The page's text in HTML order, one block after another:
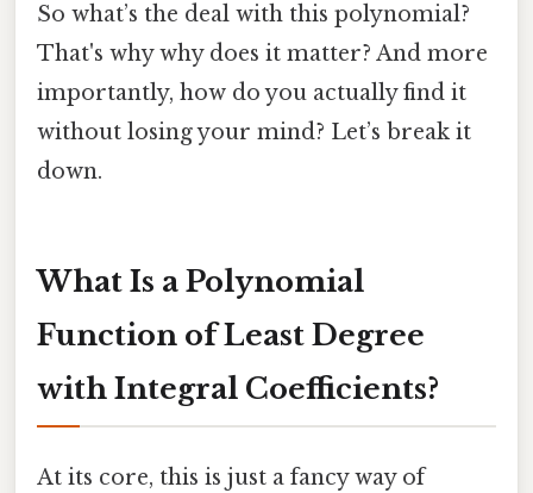
So what’s the deal with this polynomial?
That's why why does it matter? And more
importantly, how do you actually find it
without losing your mind? Let’s break it
down.
What Is a Polynomial
Function of Least Degree
with Integral Coefficients?
At its core, this is just a fancy way of